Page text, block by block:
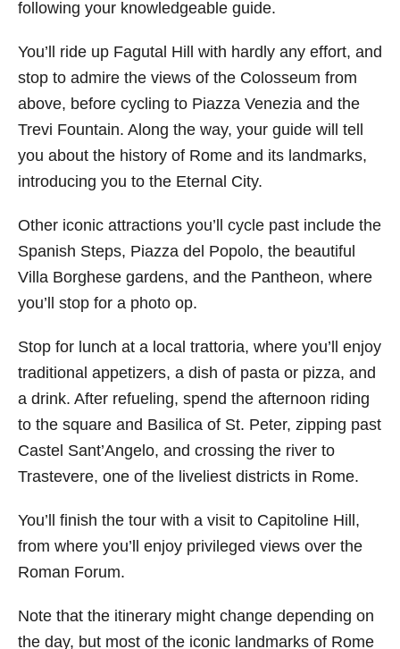
following your knowledgeable guide.
You’ll ride up Fagutal Hill with hardly any effort, and
stop to admire the views of the Colosseum from
above, before cycling to Piazza Venezia and the
Trevi Fountain. Along the way, your guide will tell
you about the history of Rome and its landmarks,
introducing you to the Eternal City.
Other iconic attractions you’ll cycle past include the
Spanish Steps, Piazza del Popolo, the beautiful
Villa Borghese gardens, and the Pantheon, where
you’ll stop for a photo op.
Stop for lunch at a local trattoria, where you’ll enjoy
traditional appetizers, a dish of pasta or pizza, and
a drink. After refueling, spend the afternoon riding
to the square and Basilica of St. Peter, zipping past
Castel Sant’Angelo, and crossing the river to
Trastevere, one of the liveliest districts in Rome.
You’ll finish the tour with a visit to Capitoline Hill,
from where you’ll enjoy privileged views over the
Roman Forum.
Note that the itinerary might change depending on
the day, but most of the iconic landmarks of Rome